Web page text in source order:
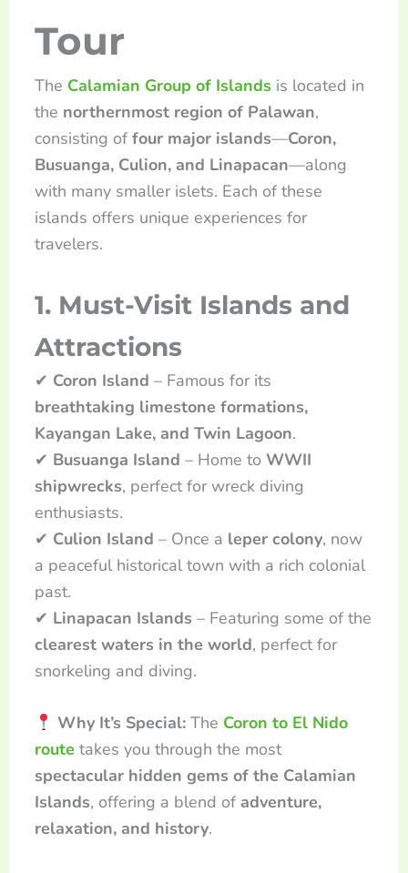
Tour
The Calamian Group of Islandsis located in
the northernmost region of Palawan,
consisting of four major islands—Coron,
Busuanga, Culion, and Linapacan—along
with many smaller islets. Each of these
islands offers unique experiences for
travelers.
1. Must-Visit Islands and
Attractions
✔ Coron Island – Famous for its
breathtaking limestone formations,
Kayangan Lake, and Twin Lagoon.
✔ Busuanga Island – Home to WWII
shipwrecks, perfect for wreck diving
enthusiasts.
✔ Culion Island – Once a leper colony, now
a peaceful historical town with a rich colonial
past.
✔ Linapacan Islands – Featuring some of the
clearest waters in the world, perfect for
snorkeling and diving.
Why It’s Special: The Coron to El Nido
route takes you through the most
spectacular hidden gems of the Calamian
Islands, offering a blend of adventure,
relaxation, and history.